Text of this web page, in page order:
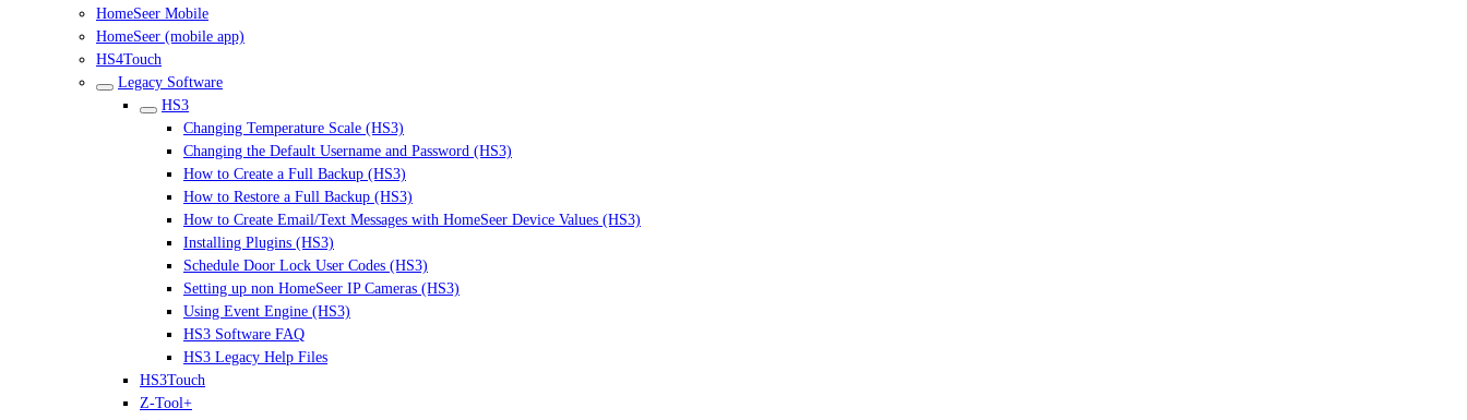
HomeSeer Mobile
HomeSeer (mobile app)
HS4Touch
Legacy Software
HS3
Changing Temperature Scale (HS3)
Changing the Default Username and Password (HS3)
How to Create a Full Backup (HS3)
How to Restore a Full Backup (HS3)
How to Create Email/Text Messages with HomeSeer Device Values (HS3)
Installing Plugins (HS3)
Schedule Door Lock User Codes (HS3)
Setting up non HomeSeer IP Cameras (HS3)
Using Event Engine (HS3)
HS3 Software FAQ
HS3 Legacy Help Files
HS3Touch
Z-Tool+